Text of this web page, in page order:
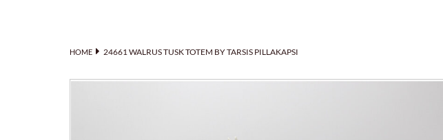
HOME 24661 WALRUS TUSK TOTEM BY TARSIS PILLAKAPSI